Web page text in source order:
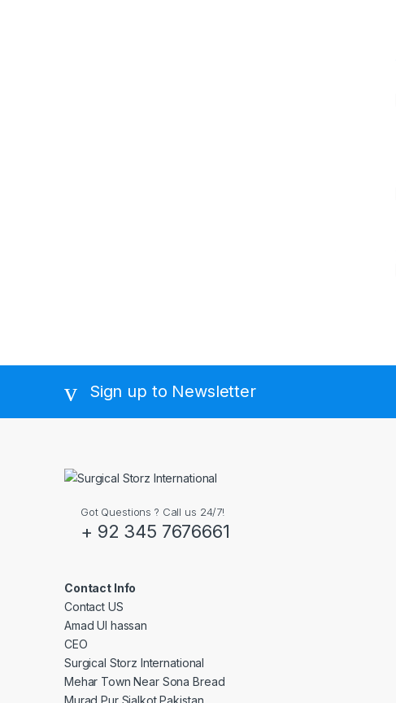
Sign up to Newsletter
Got Questions ? Call us 24/7!
+ 92 345 7676661
Contact Info
Contact US
Amad Ul hassan
CEO
Surgical Storz International
Mehar Town Near Sona Bread